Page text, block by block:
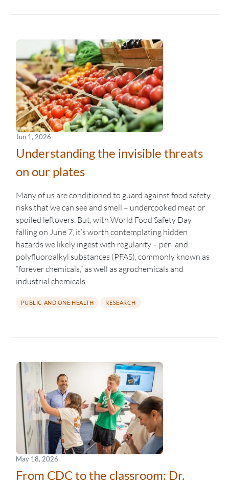
Jun 1, 2026
Understanding the invisible threats
on our plates
Many of us are conditioned to guard against food safety
risks that we can see and smell – undercooked meat or
spoiled leftovers. But, with World Food Safety Day
falling on June 7, it’s worth contemplating hidden
hazards we likely ingest with regularity – per- and
polyfluoroalkyl substances (PFAS), commonly known as
“forever chemicals,” as well as agrochemicals and
industrial chemicals.
PUBLIC AND ONE HEALTH RESEARCH
May 18, 2026
From CDC to the classroom: Dr.